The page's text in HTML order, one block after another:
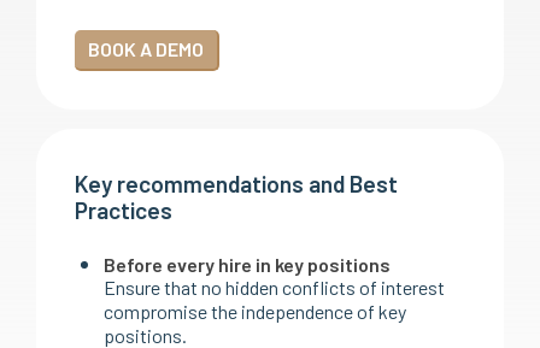
BOOK A DEMO
Key recommendations and Best
Practices
Before every hire in key positions
Ensure that no hidden conflicts of interest
compromise the independence of key
positions.